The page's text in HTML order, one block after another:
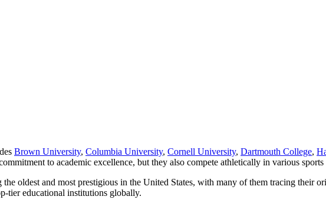
Brown University, Columbia University, Cornell University, Dartmouth College,
to academic excellence, but they also compete athletically in various
oldest and most prestigious in the United States, with many of them tracing their
tier educational institutions globally.